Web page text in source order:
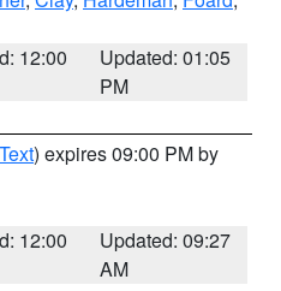
12:00
Updated: 01:05
PM
) expires 09:00 PM by
12:00
Updated: 09:27
AM